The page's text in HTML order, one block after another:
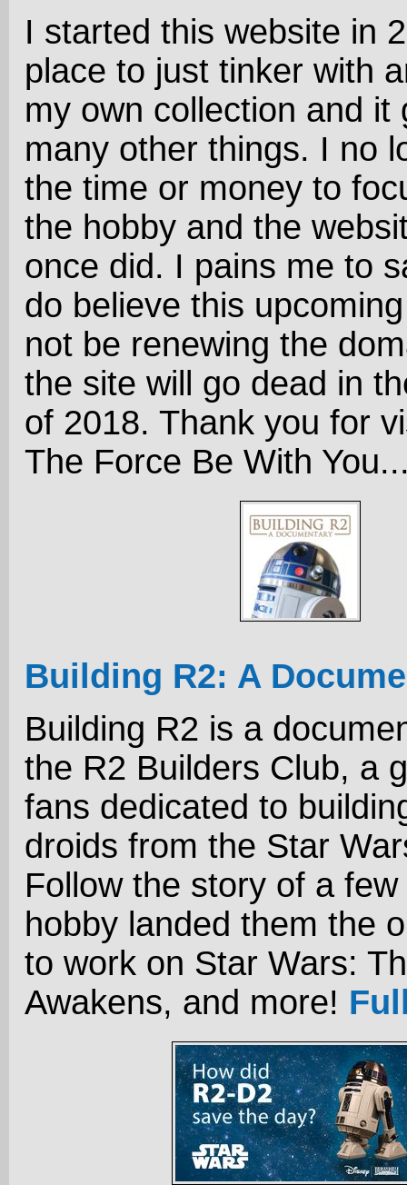
I started this website in
place to just tinker with
my own collection and it
many other things. I no
the time or money to
the hobby and the
once did. I pains me to
do believe this
not be renewing the
the site will go dead in
of 2018. Thank you for
The Force Be With
Building R2: A
Building R2 is a
the R2 Builders Club, a
fans dedicated to
droids from the Star
Follow the story of a
hobby landed them the
to work on Star Wars:
Awakens, and more!